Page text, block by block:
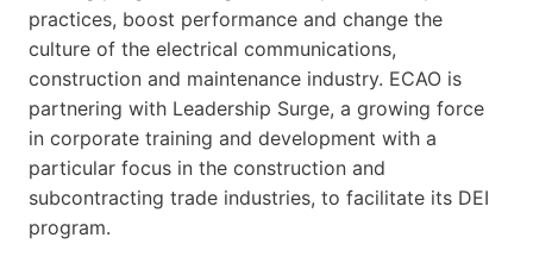
practices, boost performance and change the
culture of the electrical communications,
construction and maintenance industry. ECAO is
partnering with Leadership Surge, a growing force
in corporate training and development with a
particular focus in the construction and
subcontracting trade industries, to facilitate its DEI
program.